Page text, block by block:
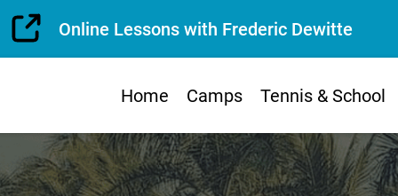
Online Lessons with Frederic Dewitte
Home Camps Tennis & School